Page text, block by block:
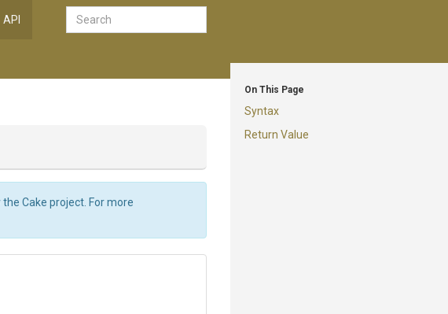
API
On This Page
Syntax
Return Value
Cake project. For more